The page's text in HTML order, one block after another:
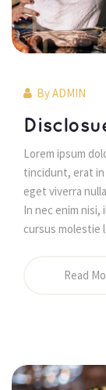
By ADMIN
Lorem ipsum
tincidunt, erat in
eget viverra
In nec enim nisi,
cursus molestie
Read